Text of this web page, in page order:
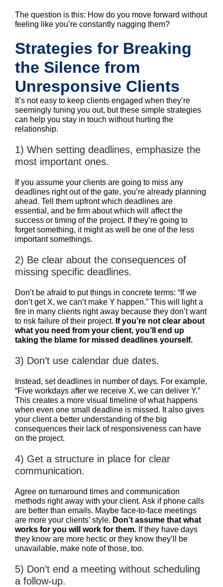
The question is this: How do you move forward without
feeling like you’re constantly nagging them?
Strategies for Breaking
the Silence from
Unresponsive Clients
It’s not easy to keep clients engaged when they’re
seemingly tuning you out, but these simple strategies
can help you stay in touch without hurting the
relationship.
1) When setting deadlines, emphasize the
most important ones.
If you assume your clients are going to miss any
deadlines right out of the gate, you’re already planning
ahead. Tell them upfront which deadlines are
essential, and be firm about which will affect the
success or timing of the project. If they’re going to
forget something, it might as well be one of the less
important somethings.
2) Be clear about the consequences of
missing specific deadlines.
Don’t be afraid to put things in concrete terms: “If we
don’t get X, we can’t make Y happen.” This will light a
fire in many clients right away because they don’t want
to risk failure of their project. If you’re not clear about
what you need from your client, you’ll end up
taking the blame for missed deadlines yourself.
3) Don’t use calendar due dates.
Instead, set deadlines in number of days. For example,
“Five workdays after we receive X, we can deliver Y.”
This creates a more visual timeline of what happens
when even one small deadline is missed. It also gives
your client a better understanding of the big
consequences their lack of responsiveness can have
on the project.
4) Get a structure in place for clear
communication.
Agree on turnaround times and communication
methods right away with your client. Ask if phone calls
are better than emails. Maybe face-to-face meetings
are more your clients’ style. Don’t assume that what
works for you will work for them. If they have days
they know are more hectic or they know they’ll be
unavailable, make note of those, too.
5) Don’t end a meeting without scheduling
a follow-up.